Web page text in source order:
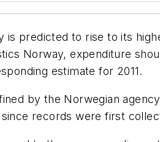
is predicted to rise to its
Norway, expenditure
estimate for 2011.
by the Norwegian
records were first